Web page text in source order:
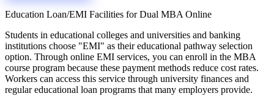
Education Loan/EMI Facilities for Dual MBA Online
Students in educational colleges and universities and banking
institutions choose "EMI" as their educational pathway selection
option. Through online EMI services, you can enroll in the MBA
course program because these payment methods reduce cost rates.
Workers can access this service through university finances and
regular educational loan programs that many employers provide.